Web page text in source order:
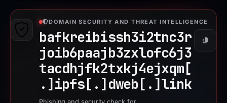
DOMAIN SECURITY AND THREAT INTELLIGENCE
bafkreibissh3i2tnc3r
joib6paajb3zxlofc6j3
tacdhjfk2txkj4ejxqm[
.] ipfs[.] dweb[.] link
Copy